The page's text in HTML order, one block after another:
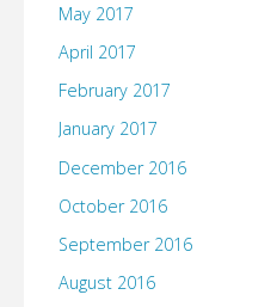
May 2017
April 2017
February 2017
January 2017
December 2016
October 2016
September 2016
August 2016